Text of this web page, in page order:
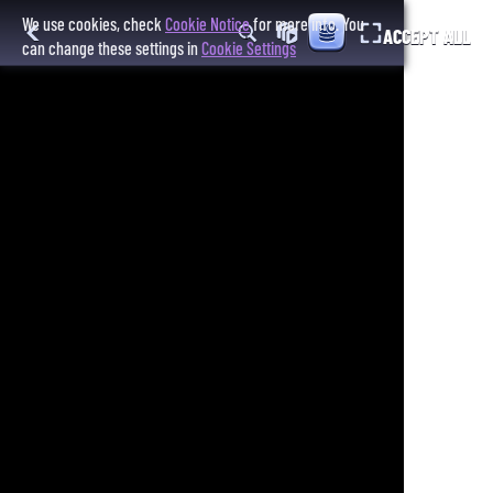
We use cookies, checkCookie Noticefor more info. You
can change these settings inCookie Settings
ACCEPT ALL